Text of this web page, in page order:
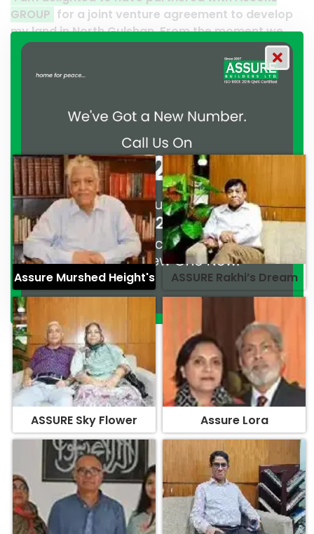
agreement to develop
From the moment we
GROUP has
— Mr. Syed
Thank you to the entire
their effort to make this
work and it’s a clear
professionalism. —
Assure Murshed Height's ASSURE Rakhi’s Dream
ASSURE Sky Flower Assure Lora